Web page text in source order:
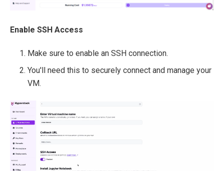
Enable SSH Access
Make sure to enable an SSH connection.
You'll need this to securely connect and manage your
VM.